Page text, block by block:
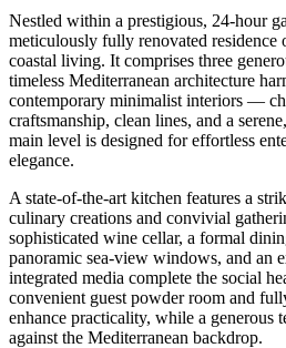
Nestled within a prestigious, 24-hour
meticulously fully renovated residence
coastal living. It comprises three
timeless Mediterranean architecture
contemporary minimalist interiors —
craftsmanship, clean lines, and a
main level is designed for effortless
elegance.
A state-of-the-art kitchen features a
culinary creations and convivial
sophisticated wine cellar, a formal
panoramic sea-view windows, and an
integrated media complete the social
convenient guest powder room and
enhance practicality, while a generous
against the Mediterranean backdrop.